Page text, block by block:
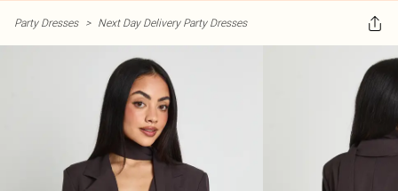
Party Dresses > Next Day Delivery Party Dresses